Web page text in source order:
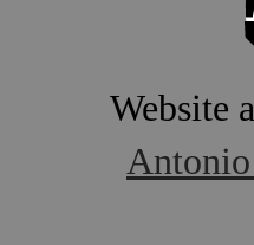
Website
Antonio